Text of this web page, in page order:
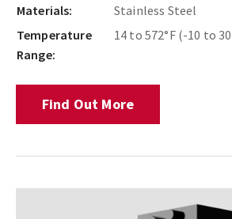
Materials:
Stainless Steel
Temperature
Range:
14 to 572°F (-10 to
Find Out More